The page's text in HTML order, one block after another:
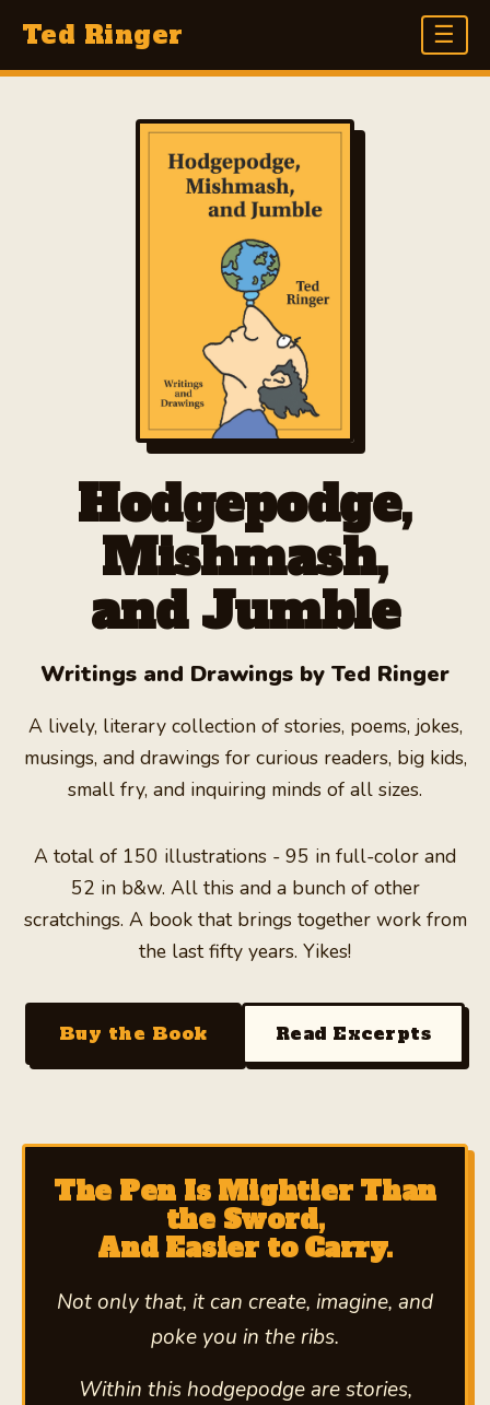
Ted Ringer ☰
HODGEPODGE, MISHMASH, AND JUMBLE
BORN WITH A BEARD
AT THE TIP OF HIS PEN
TALES OF THE VAMPIRE HUNTERS
EXCERPTS
AUTHOR
RECENT REVIEWS
LEAVE A REVIEW
BLOG
SHOP NOW
Hodgepodge,
Mishmash,
and Jumble
Writings and Drawings by Ted Ringer
A lively, literary collection of stories, poems, jokes,
musings, and drawings for curious readers, big kids,
small fry, and inquiring minds of all sizes.
A total of 150 illustrations - 95 in full-color and
52 in b&w. All this and a bunch of other
scratchings. A book that brings together work from
the last fifty years. Yikes!
Buy the Book Read Excerpts
The Pen Is Mightier Than
the Sword,
And Easier to Carry.
Not only that, it can create, imagine, and
poke you in the ribs.
Within this hodgepodge are stories,